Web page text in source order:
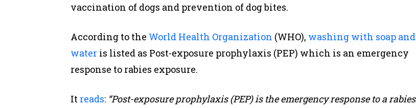
vaccination of dogs and prevention of dog bites.
According to the World Health Organization (WHO), washing with soap and
water is listed as Post-exposure prophylaxis (PEP) which is an emergency
response to rabies exposure.
It reads: “Post-exposure prophylaxis (PEP) is the emergency response to a rabies